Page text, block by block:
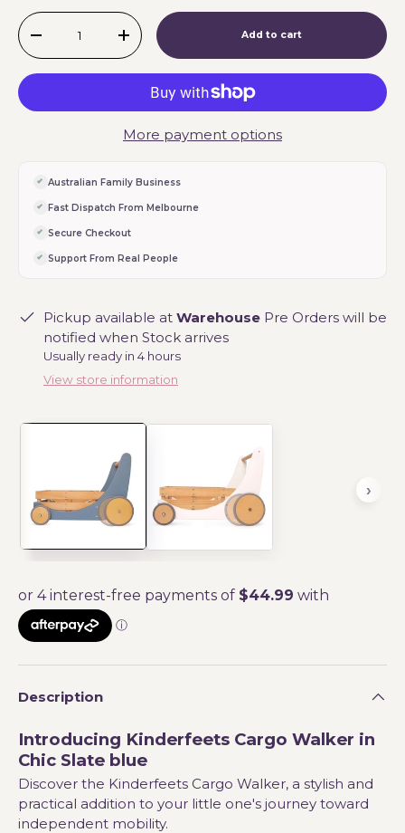
Qty
-
+ Add to cart
More payment options
Australian Family Business
Fast Dispatch From Melbourne
Secure Checkout
Support From Real People
Pickup available at Warehouse Pre Orders will be
notified when Stock arrives
Usually ready in 4 hours
View store information
Description
Introducing Kinderfeets Cargo Walker in
Chic Slate blue
Discover the Kinderfeets Cargo Walker, a stylish and
practical addition to your little one's journey toward
independent mobility.